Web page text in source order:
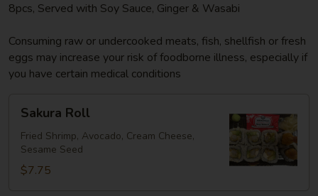
8pcs, Served with Soy Sauce, Ginger & Wasabi
Consuming raw or undercooked meats, fish, shellfish or fresh
eggs may increase your risk of foodborne illness, especially if
you have certain medical conditions
RollSakura Roll
Fried Shrimp, Avocado, Cream Cheese,
Sesame Seed
$7.75